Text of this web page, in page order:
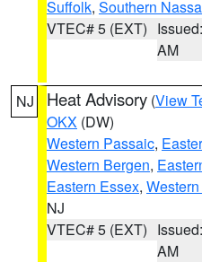
Suffolk, Southern
VTEC# 5 (EXT)
AM
NJ Heat Advisory (View
OKX (DW)
Western Passaic,
Western Bergen,
Eastern Essex,
NJ
VTEC# 5 (EXT)
AM